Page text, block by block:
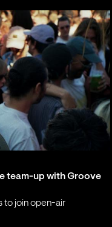
team-up with Groove
to join open-air